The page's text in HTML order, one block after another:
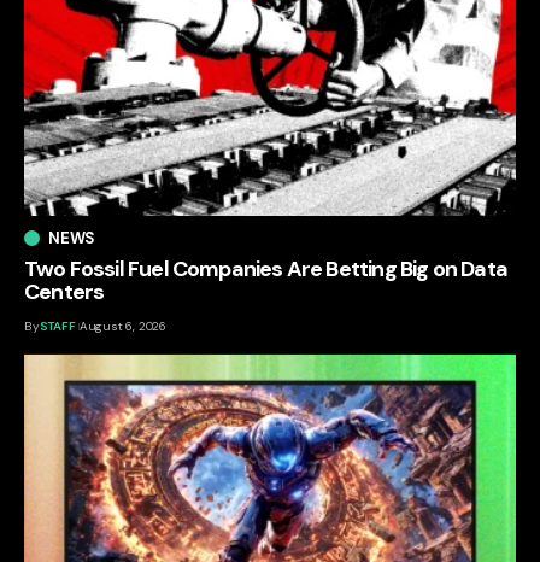
NEWS
Two Fossil Fuel Companies Are Betting Big on Data
Centers
BySTAFF August 6, 2026